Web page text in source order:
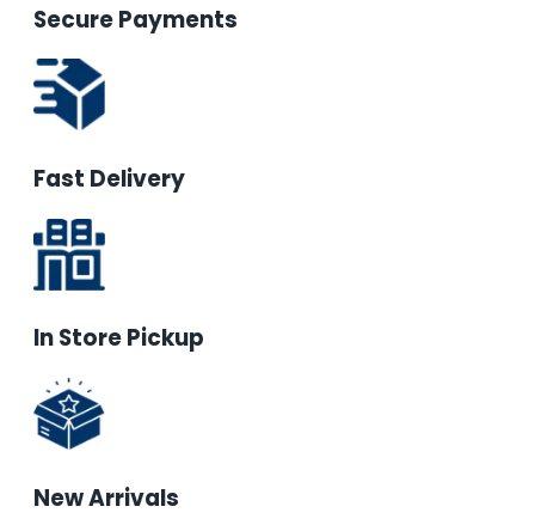
Secure Payments
Fast Delivery
In Store Pickup
New Arrivals